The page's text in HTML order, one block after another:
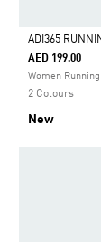
Selected
ADI365
AED 199.00
Women Running
2 Colours
New